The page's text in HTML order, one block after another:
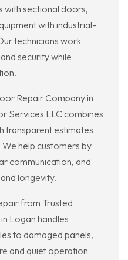
with sectional doors,
with industrial-
technicians work
security while
Repair Company in
Services LLC combines
transparent estimates
help customers by
communication, and
longevity.
from Trusted
Logan handles
to damaged panels,
and quiet operation